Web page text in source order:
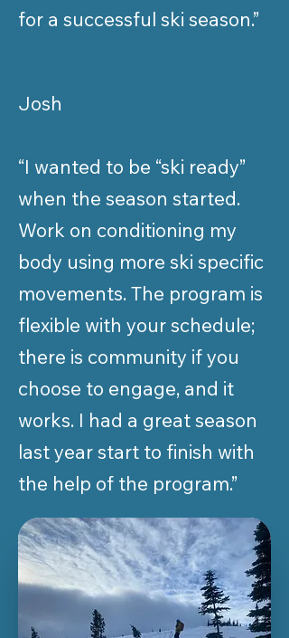
for a successful ski season.”
Josh
“I wanted to be “ski ready”
when the season started.
Work on conditioning my
body using more ski specific
movements. The program is
flexible with your schedule;
there is community if you
choose to engage, and it
works. I had a great season
last year start to finish with
the help of the program.”